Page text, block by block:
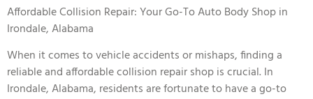
Affordable Collision Repair: Your Go-To Auto Body Shop in
Irondale, Alabama
When it comes to vehicle accidents or mishaps, finding a
reliable and affordable collision repair shop is crucial. In
Irondale, Alabama, residents are fortunate to have a go-to